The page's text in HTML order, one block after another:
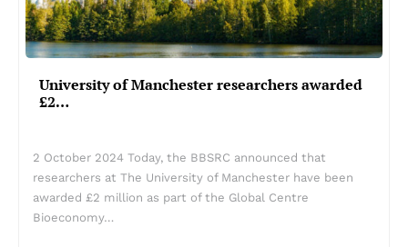
University of Manchester researchers awarded
£2…
2 October 2024 Today, the BBSRC announced that
researchers at The University of Manchester have been
awarded £2 million as part of the Global Centre
Bioeconomy…